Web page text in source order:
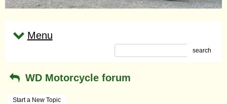
Menu
search
WD Motorcycle forum
Start a New Topic